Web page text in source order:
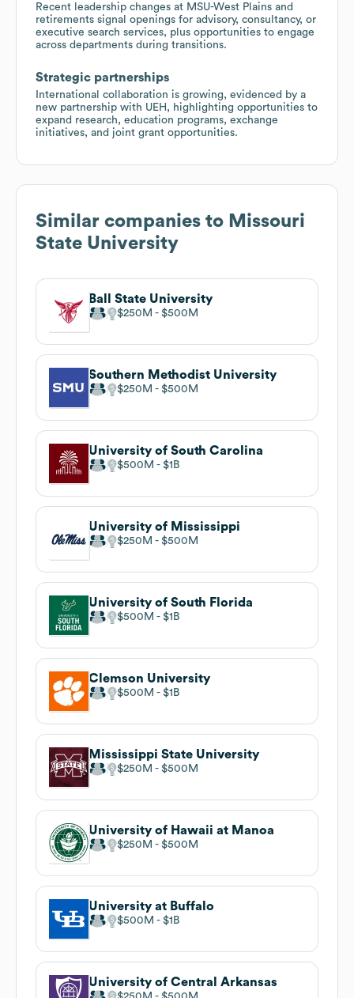
Recent leadership changes at MSU-West Plains and
retirements signal openings for advisory, consultancy, or
executive search services, plus opportunities to engage
across departments during transitions.
Strategic partnerships
International collaboration is growing, evidenced by a
new partnership with UEH, highlighting opportunities to
expand research, education programs, exchange
initiatives, and joint grant opportunities.
Similar companies to Missouri
State University
Ball State University
$250M $500M
Southern Methodist University
$250M $500M
University of South Carolina
$500M $1B
University of Mississippi
$250M $500M
University of South Florida
$500M $1B
Clemson University
$500M $1B
Mississippi State University
$250M $500M
University of Hawaii at Manoa
$250M $500M
University at Buffalo
$500M $1B
University of Central Arkansas